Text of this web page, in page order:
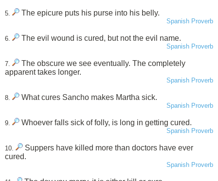
5. The epicure puts his purse into his belly.
Spanish Proverb
6. The evil wound is cured, but not the evil name.
Spanish Proverb
7.
The obscure we see eventually. The completely
apparent takes longer.
Spanish Proverb
8. What cures Sancho makes Martha sick.
Spanish Proverb
9. Whoever falls sick of folly, is long in getting cured.
Spanish Proverb
10.
Suppers have killed more than doctors have ever
cured.
Spanish Proverb